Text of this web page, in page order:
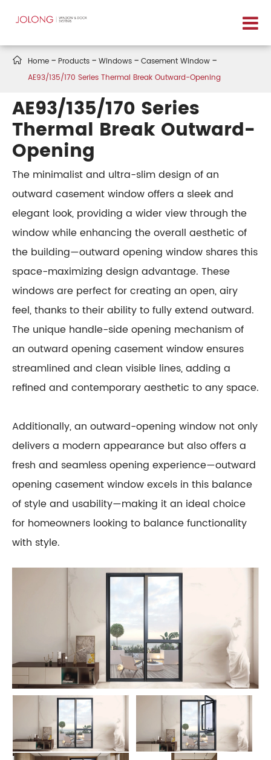
 Home Products Windows
Casement Window
AE93/135/170 Series Thermal Break Outward-Opening
AE93/135/170 Series
Thermal Break Outward-
Opening
The minimalist and ultra-slim design of an
outward casement window offers a sleek and
elegant look, providing a wider view through the
window while enhancing the overall aesthetic of
the building—outward opening window shares this
space-maximizing design advantage. These
windows are perfect for creating an open, airy
feel, thanks to their ability to fully extend outward.
The unique handle-side opening mechanism of
an outward opening casement window ensures
streamlined and clean visible lines, adding a
refined and contemporary aesthetic to any space.
Additionally, an outward-opening window not only
delivers a modern appearance but also offers a
fresh and seamless opening experience—outward
opening casement window excels in this balance
of style and usability—making it an ideal choice
for homeowners looking to balance functionality
with style.